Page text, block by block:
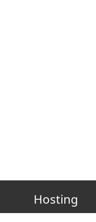
Hosting
Host? List your place!